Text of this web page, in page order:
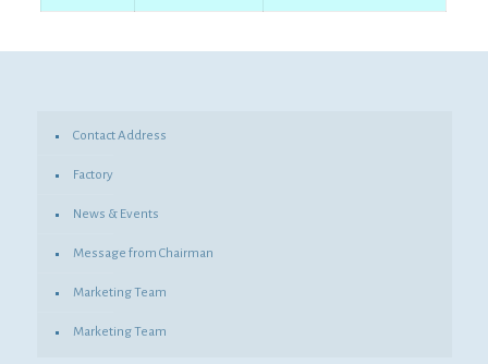
Contact Address
Factory
News & Events
Message from Chairman
Marketing Team
Marketing Team